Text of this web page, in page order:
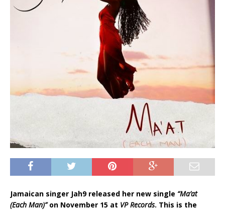
Jamaican singer Jah9 released her new single “Ma’at
(Each Man)”on November 15 at VP Records. This is the